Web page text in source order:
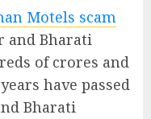
Motels scam
and Bharati
of crores and
have passed
Bharati